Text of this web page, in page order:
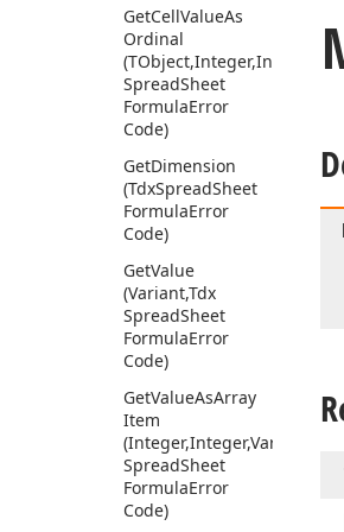
GetCellValueAs
Ordinal
SpreadSheet
FormulaError
Code)
GetDimension
(TdxSpreadSheet
FormulaError
Code)
GetValue
(Variant,Tdx
SpreadSheet
FormulaError
Code)
GetValueAsArray
Item
(Integer,Integer,Variant,Tdx
SpreadSheet
FormulaError
Code)